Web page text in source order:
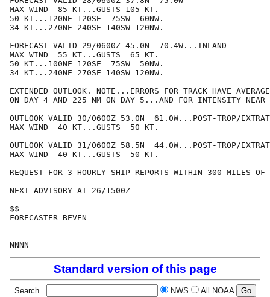
MAX WIND  85 KT...GUSTS 105 KT.
50 KT...120NE 120SE  75SW  60NW.
34 KT...270NE 240SE 140SW 120NW.
FORECAST VALID 29/0600Z 45.0N  70.4W...INLAND
MAX WIND  55 KT...GUSTS  65 KT.
50 KT...100NE 120SE  75SW  50NW.
34 KT...240NE 270SE 140SW 120NW.
EXTENDED OUTLOOK. NOTE...ERRORS FOR TRACK HAVE
ON DAY 4 AND 225 NM ON DAY 5...AND FOR INTENSITY NEAR
OUTLOOK VALID 30/0600Z 53.0N  61.0W...POST-TROP/
MAX WIND  40 KT...GUSTS  50 KT.
OUTLOOK VALID 31/0600Z 58.5N  44.0W...POST-TROP/
MAX WIND  40 KT...GUSTS  50 KT.
REQUEST FOR 3 HOURLY SHIP REPORTS WITHIN 300 MILES
NEXT ADVISORY AT 26/1500Z
$$
FORECASTER BEVEN
Standard version of this page
Search NWS All NOAA